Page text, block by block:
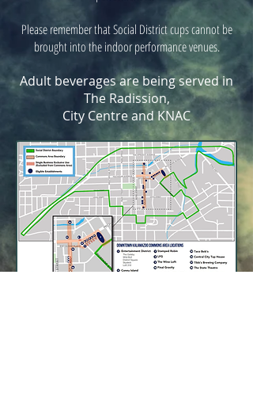
Please remember that Social District cups cannot be
brought into the indoor performance venues.
Adult beverages are being served in
The Radission,
City Centre and KNAC